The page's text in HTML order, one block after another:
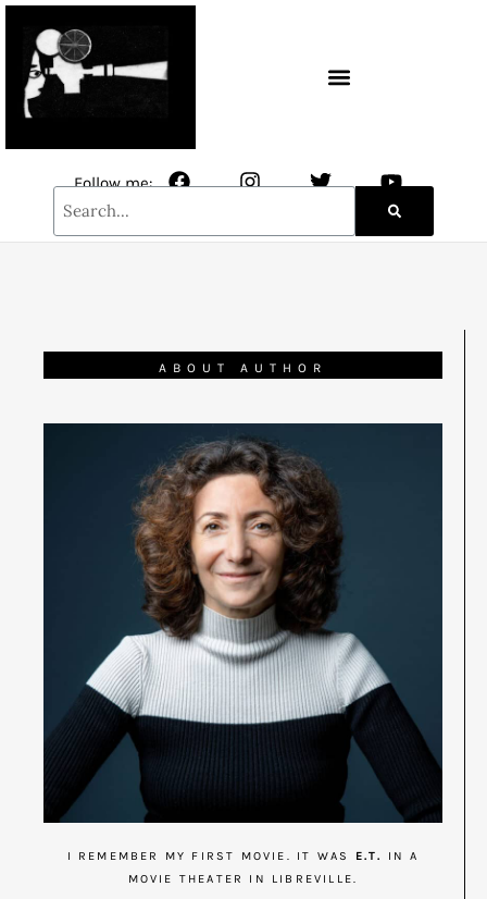
Follow me:
ABOUT AUTHOR
I REMEMBER MY FIRST MOVIE. IT WAS E.T.
IN A
MOVIE THEATER IN LIBREVILLE.